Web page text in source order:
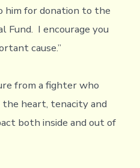
him for donation to the
Fund. I encourage you
cause.”
from a fighter who
heart, tenacity and
both inside and out of